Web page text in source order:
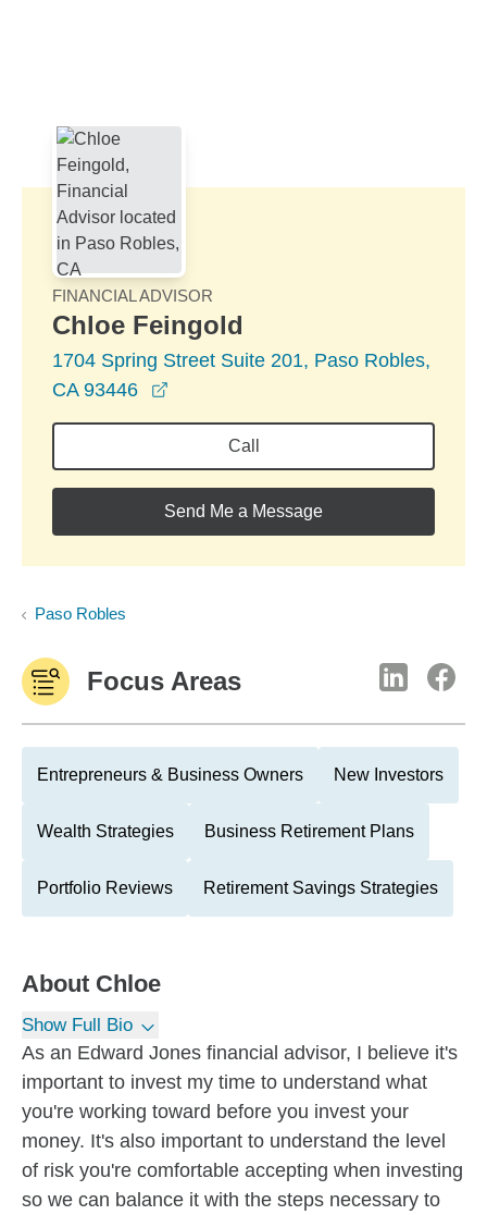
FINANCIAL ADVISOR
Chloe Feingold
1704 Spring Street Suite 201, Paso Robles,
CA 93446
Call
Send Me a Message
Paso Robles
Focus Areas
Entrepreneurs & Business Owners New Investors
Wealth Strategies Business Retirement Plans
Portfolio Reviews Retirement Savings Strategies
About Chloe
Show Full Bio
As an Edward Jones financial advisor, I believe it's
important to invest my time to understand what
you're working toward before you invest your
money. It's also important to understand the level
of risk you're comfortable accepting when investing
so we can balance it with the steps necessary to